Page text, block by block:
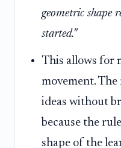
geometric shape
started."
This allows for
movement.
ideas without
because the
shape of the